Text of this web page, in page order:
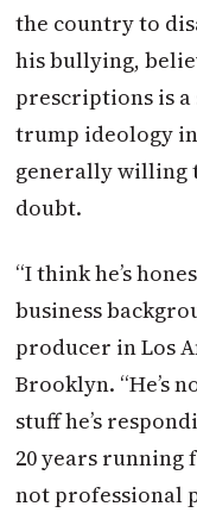
the country to
his bullying,
prescriptions is
trump ideology
generally willing
doubt.
“I think he’s
business
producer in Los
Brooklyn. “He’s
stuff he’s
20 years running
not professional